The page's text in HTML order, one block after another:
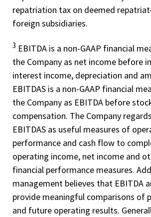
repatriation tax on deemed
foreign subsidiaries.
3 EBITDA is a non-­GAAP financial
the Company as net income before
interest income, depreciation and
EBITDAS is a non-­GAAP financial
the Company as EBITDA before
compensation. The Company
EBITDAS as useful measures of
performance and cash flow to
operating income, net income and
financial performance measures.
management believes that EBITDA
provide meaningful comparisons of
and future operating results.